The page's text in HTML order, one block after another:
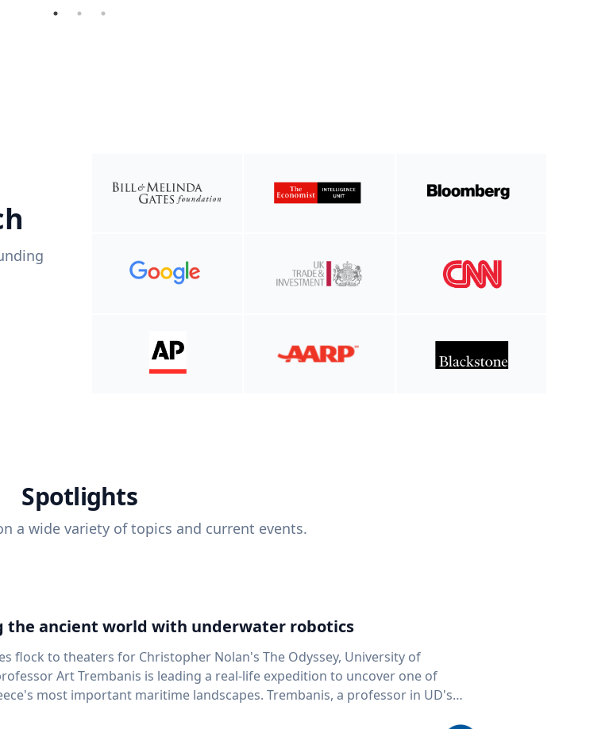
Spotlights
a wide variety of topics and current events.
the ancient world with underwater robotics
flock to theaters for Christopher Nolan's The Odyssey, University of
Art Trembanis is leading a real-life expedition to uncover one of
important maritime landscapes. Trembanis, a professor in UD's